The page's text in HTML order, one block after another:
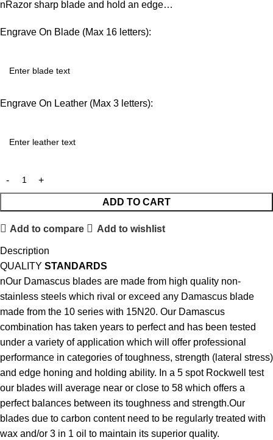
nRazor sharp blade and hold an edge…
Engrave On Blade (Max 16 letters):
Engrave On Leather (Max 3 letters):
ADD TO CART
Add to compare Add to wishlist
Description
QUALITY STANDARDS
nOur Damascus blades are made from high quality non-
stainless steels which rival or exceed any Damascus blade
made from the 10 series with 15N20. Our Damascus
combination has taken years to perfect and has been tested
under a variety of application which will offer professional
performance in categories of toughness, strength (lateral stress)
and edge honing and holding ability. In a 5 spot Rockwell test
our blades will average near or close to 58 which offers a
perfect balances between its toughness and strength.Our
blades due to carbon content need to be regularly treated with
wax and/or 3 in 1 oil to maintain its superior quality.